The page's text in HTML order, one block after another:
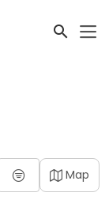
Map